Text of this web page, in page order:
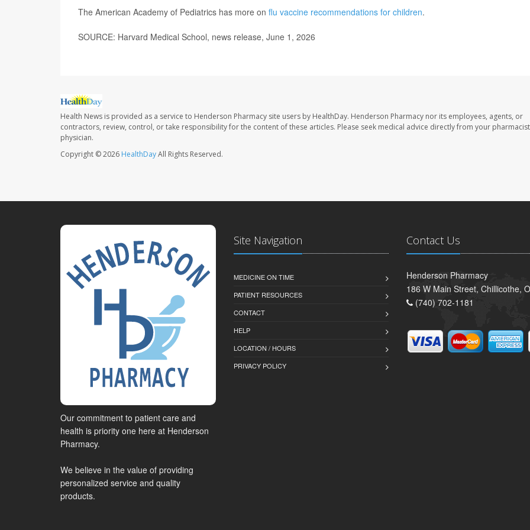
The American Academy of Pediatrics has more on flu vaccine recommendations for children.
SOURCE: Harvard Medical School, news release, June 1, 2026
Health News is provided as a service to Henderson Pharmacy site users by HealthDay. Henderson Pharmacy nor its employees, agents, or
contractors, review, control, or take responsibility for the content of these articles. Please seek medical advice directly from your
physician.
Copyright © 2026 HealthDayAll Rights Reserved.
Our commitment to patient care and
health is priority one here at Henderson
Pharmacy.
We believe in the value of providing
personalized service and quality
products.
Site Navigation
MEDICINE ON TIME
PATIENT RESOURCES
CONTACT
HELP
LOCATION / HOURS
PRIVACY POLICY
Contact Us
Henderson Pharmacy
186 W Main Street, Chillicothe,
(740) 702-1181